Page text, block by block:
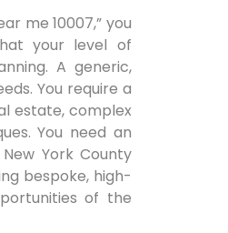
me 10007,” you
your level of
A generic,
You require a
estate, complex
You need an
York County
bespoke, high-
of the